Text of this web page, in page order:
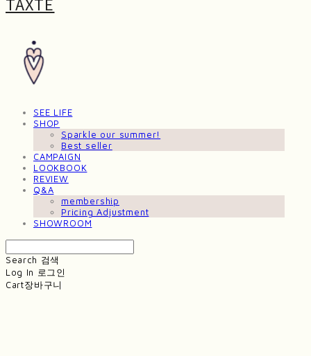
SEE LIFE
SHOP
Sparkle our summer!
Best seller
CAMPAIGN
LOOKBOOK
REVIEW
Q&A
membership
Pricing Adjustment
SHOWROOM
Search 검색
Log In 로그인
Cart장바구니